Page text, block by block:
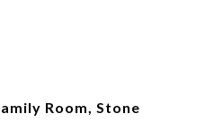
Room, Stone